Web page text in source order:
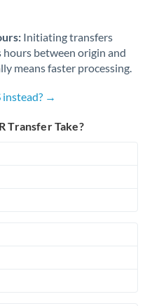
Initiating transfers
between origin and
means faster processing.
instead? →
Transfer Take?